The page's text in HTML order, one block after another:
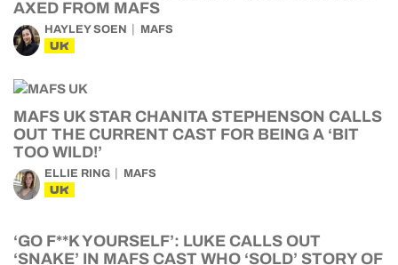
AXED FROM MAFS
HAYLEY SOEN MAFS
UK
MAFS UK STAR CHANITA STEPHENSON CALLS
OUT THE CURRENT CAST FOR BEING A ‘BIT
TOO WILD!’
ELLIE RING MAFS
UK
‘GO F**K YOURSELF’: LUKE CALLS OUT
‘SNAKE’ IN MAFS CAST WHO ‘SOLD’ STORY OF